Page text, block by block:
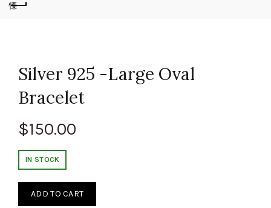
Silver 925 -Large Oval
Bracelet
$150.00
IN STOCK
ADD TO CART